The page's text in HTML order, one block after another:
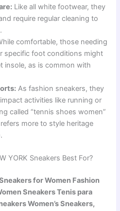
Like all white footwear, they
require regular cleaning to
comfortable, those needing
specific foot conditions might
insole, as is common with
As fashion sneakers, they
activities like running or
called “tennis shoes women”
more to style heritage
YORK Sneakers Best For?
for Women Fashion
Sneakers Tenis para
Women’s Sneakers,